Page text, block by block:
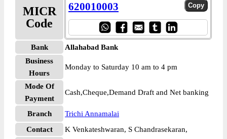
MICR
Code
620010003
Bank
Allahabad Bank
Business
Hours
Monday to Saturday 10 am to 4 pm
Mode Of
Payment
Cash,Cheque,Demand Draft and Net banking
Branch
Trichi Annamalai
Contact
K Venkateshwaran, S Chandrasekaran,